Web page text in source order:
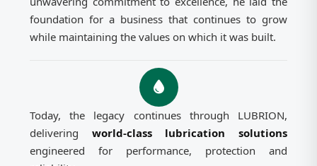
foundation for a business that continues to grow
while maintaining the values on which it was built.
Today, the legacy continues through LUBRION,
delivering world-class lubrication solutions
engineered for performance, protection and